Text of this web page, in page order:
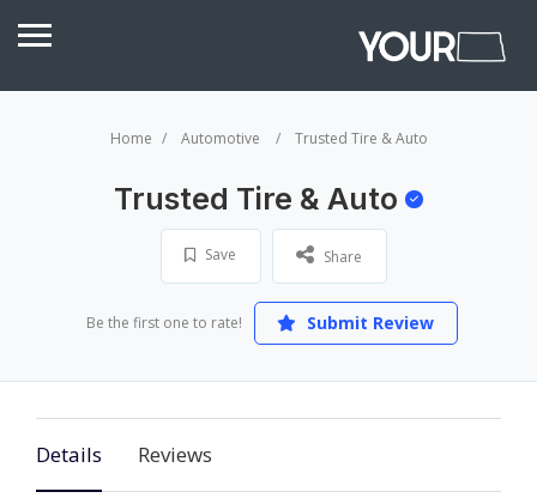
Home Automotive Trusted Tire & Auto
Trusted Tire & Auto
Save Share
Be the first one to rate! Submit Review
Details Reviews